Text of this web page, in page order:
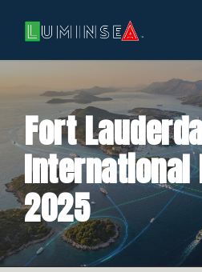
Fort
International
2025